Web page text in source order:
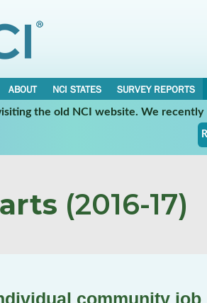
ABOUT NCI STATES
SURVEY REPORTS
the old NCI website. We
(2016-17)
community job